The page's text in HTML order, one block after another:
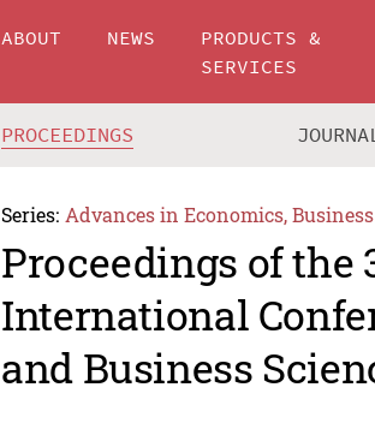
ABOUT NEWS
PRODUCTS &
SERVICES
PROCEEDINGS
Series: Advances in Economics,
Proceedings of the
International
and Business